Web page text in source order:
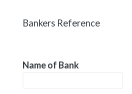
Bankers Reference
Name of Bank